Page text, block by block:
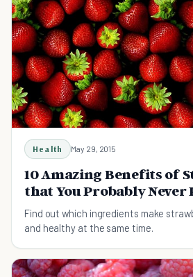
Health May 29, 2015
10 Amazing Benefits of
that You Probably Never
Find out which ingredients make
and healthy at the same time.